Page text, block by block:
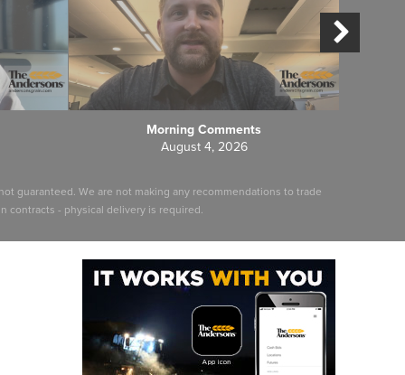
Morning Comments
August 4, 2026
guaranteed. We are not making any recommendations to trade
contracts - physical delivery is required.